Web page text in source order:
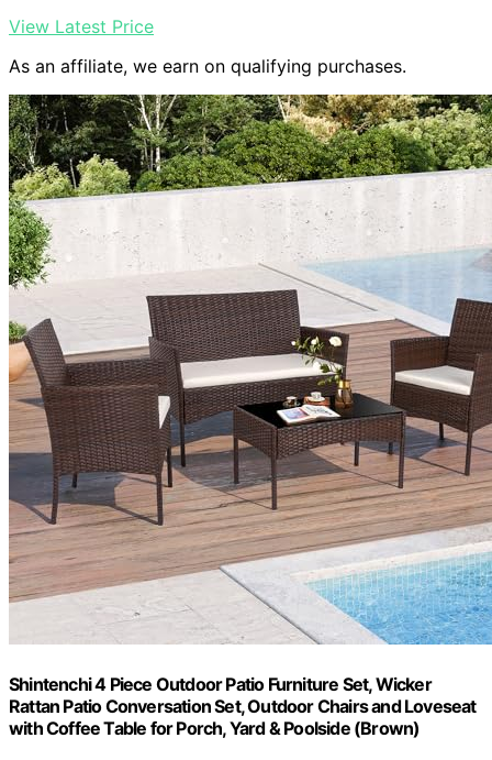
View Latest Price
As an affiliate, we earn on qualifying purchases.
Shintenchi 4 Piece Outdoor Patio Furniture Set, Wicker
Rattan Patio Conversation Set, Outdoor Chairs and Loveseat
with Coffee Table for Porch, Yard & Poolside (Brown)